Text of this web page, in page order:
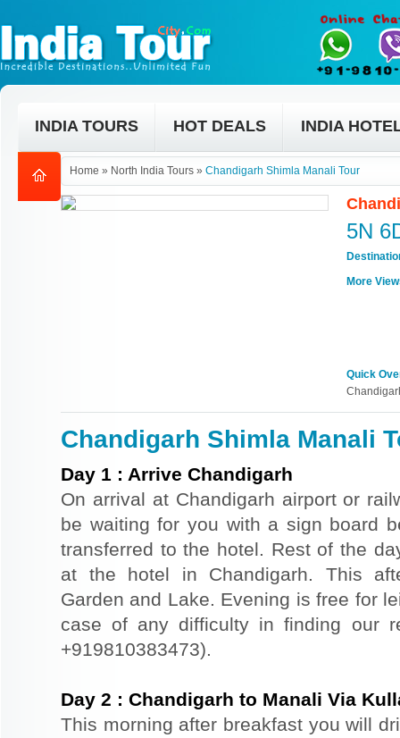
INDIA TOURS HOT DEALS INDIA
Home » North India Tours » Chandigarh Shimla Manali Tour
5N
More
Quick
Chandigarh Shimla Manali
Day 1 : Arrive Chandigarh
On arrival at Chandigarh airport or
be waiting for you with a sign board
transferred to the hotel. Rest of the
at the hotel in Chandigarh. This
Garden and Lake. Evening is free for
case of any difficulty in finding our
+919810383473).
Day 2 : Chandigarh to Manali Via
This morning after breakfast you will